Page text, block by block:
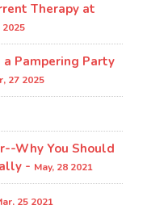
Therapy at
2025
Pampering Party
27 2025
Why You Should
- May, 28 2021
25 2021